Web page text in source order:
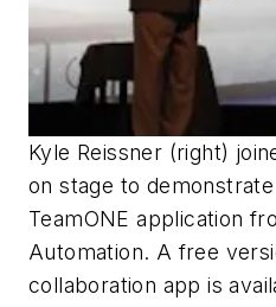
Kyle Reissner (right)
on stage to
TeamONE application
Automation. A free
collaboration app is